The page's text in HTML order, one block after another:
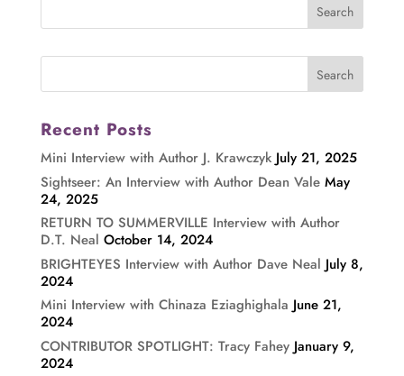
Recent Posts
Mini Interview with Author J. Krawczyk July 21, 2025
Sightseer: An Interview with Author Dean Vale May
24, 2025
RETURN TO SUMMERVILLE Interview with Author
D.T. Neal October 14, 2024
BRIGHTEYES Interview with Author Dave Neal July 8,
2024
Mini Interview with Chinaza Eziaghighala June 21,
2024
CONTRIBUTOR SPOTLIGHT: Tracy Fahey January 9,
2024